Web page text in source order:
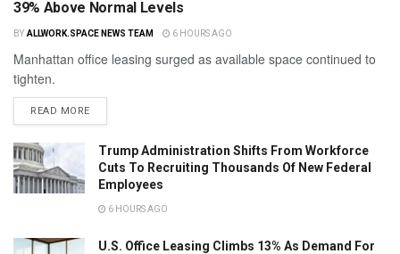
39% Above Normal Levels
BY ALLWORK.SPACE NEWS TEAM 6 HOURS AGO
Manhattan office leasing surged as available space continued to
tighten.
READ MORE
Trump Administration Shifts From Workforce
Cuts To Recruiting Thousands Of New Federal
Employees
6 HOURS AGO
U.S. Office Leasing Climbs 13% As Demand For